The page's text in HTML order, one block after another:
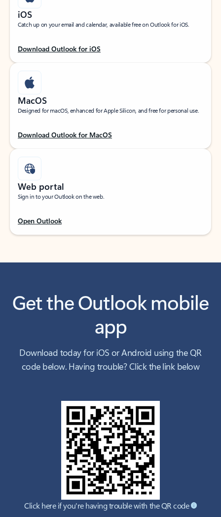
iOS
Catch up on your email and calendar, available free on Outlook for iOS.
Download Outlook for iOS
MacOS
Designed for macOS, enhanced for Apple Silicon, and free for personal use.
Download Outlook for MacOS
Web portal
Sign in to your Outlook on the web.
Open Outlook
Get the Outlook mobile
app
Download today for iOS or Android using the QR
code below. Having trouble? Click the link below
Click here if you're having trouble with the QR code